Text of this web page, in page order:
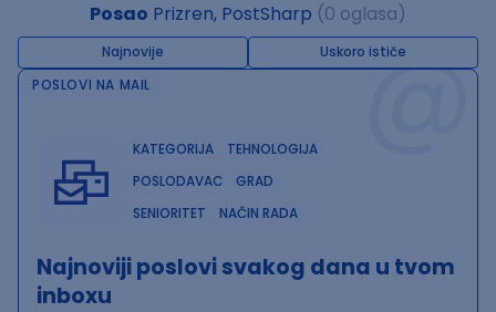
Posao Prizren, PostSharp (0 oglasa)
Najnovije Uskoro ističe@
POSLOVI NA MAIL
KATEGORIJA
TEHNOLOGIJA
POSLODAVAC
GRAD
SENIORITET
NAČIN RADA
Najnoviji poslovi svakog dana u tvom
inboxu